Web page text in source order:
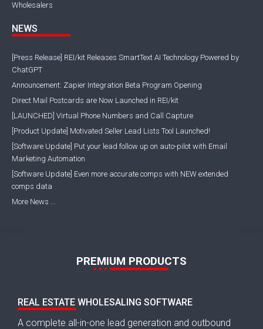
Wholesalers
NEWS
[Press Release] REI/kit Releases SmartText AI Technology Powered by
ChatGPT
Announcement: Zapier Integration Beta Program Opening
Direct Mail Postcards are Now Launched in REI/kit
[LAUNCHED] Virtual Phone Numbers and Call Capture
[Product Update] Motivated Seller Lead Lists Tool Launched!
[Software Update] Put your lead follow up on auto-pilot with Email
Marketing Automation
[Software Update] Even more accurate comps with NEW extended
comps data
More News ...
PREMIUM PRODUCTS
REAL ESTATE WHOLESALING SOFTWARE
A complete all-in-one lead generation and outbound